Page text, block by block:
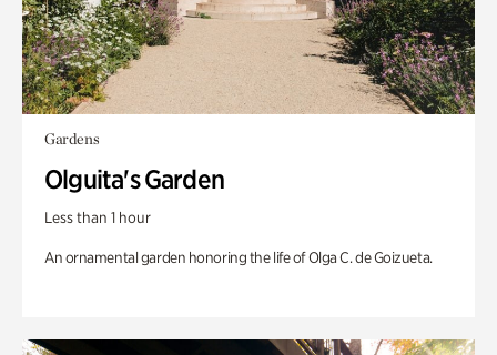
Gardens
Olguita's Garden
Less than 1 hour
An ornamental garden honoring the life of Olga C. de Goizueta.